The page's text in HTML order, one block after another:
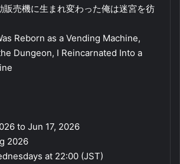
販売機に生まれ変わった俺は迷宮を彷
Reborn as a Vending Machine,
Dungeon, I Reincarnated Into a
to Jun 17, 2026
2026
at 22:00 (JST)